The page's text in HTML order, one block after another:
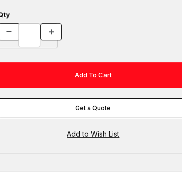
Get a Quote